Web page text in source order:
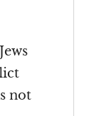
not